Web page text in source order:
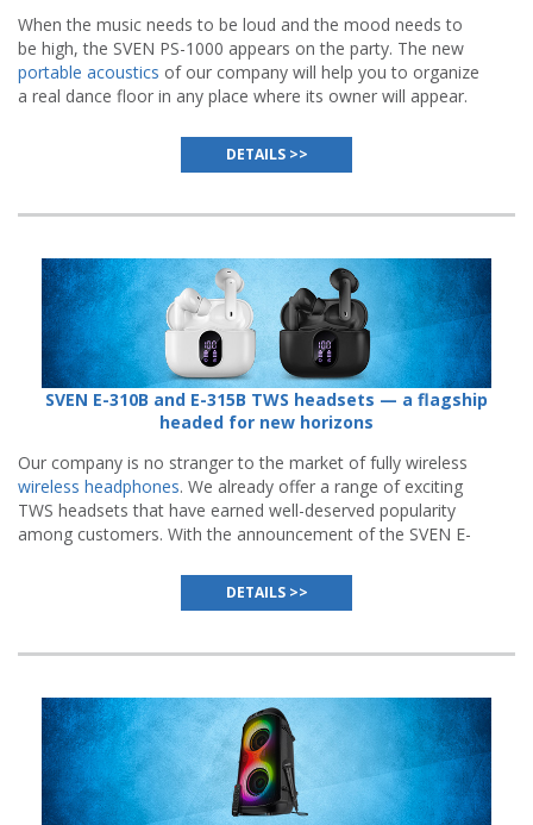
When the music needs to be loud and the mood needs to
be high, the SVEN PS-1000 appears on the party. The new
portable acoustics of our company will help you to organize
a real dance floor in any place where its owner will appear.
DETAILS >>
SVEN E-310B and E-315B TWS headsets — a flagship
headed for new horizons
Our company is no stranger to the market of fully wireless
wireless headphones. We already offer a range of exciting
TWS headsets that have earned well-deserved popularity
among customers. With the announcement of the SVEN E-
DETAILS >>